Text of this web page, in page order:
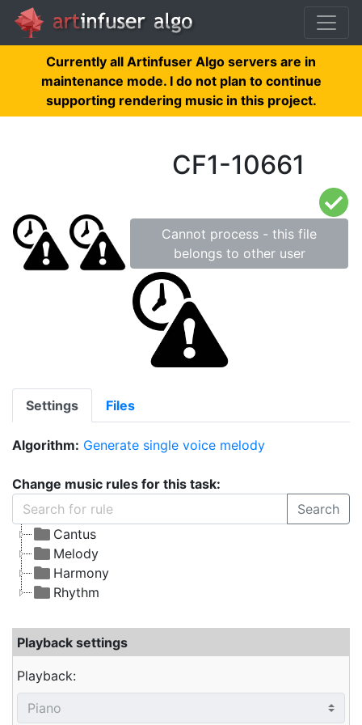
Currently all Artinfuser Algo servers are in
maintenance mode. I do not plan to continue
supporting rendering music in this project.
CF1-10661
Cannot process - this file
belongs to other user
Settings Files
Algorithm: Generate single voice melody
Change music rules for this task:
Search
Cantus
Melody
Harmony
Rhythm
Playback settings
Playback: